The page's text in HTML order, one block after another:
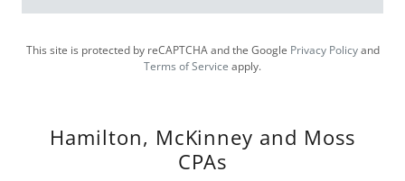
This site is protected by reCAPTCHA and the Google Privacy Policyand
Terms of Service apply.
Hamilton, McKinney and Moss
CPAs